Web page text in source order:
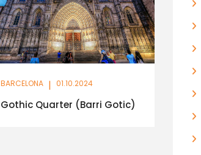
BARCELONA | 01.10.2024
Gothic Quarter (Barri Gotic)